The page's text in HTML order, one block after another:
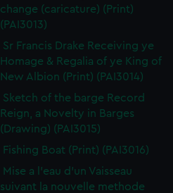
change (caricature) (Print)
(PAI3013)
Sr Francis Drake Receiving ye
Homage & Regalia of ye King of
New Albion (Print) (PAI3014)
Sketch of the barge Record
Reign, a Novelty in Barges
(Drawing) (PAI3015)
Fishing Boat (Print) (PAI3016)
Mise a l'eau d'un Vaisseau
suivant la nouvelle methode